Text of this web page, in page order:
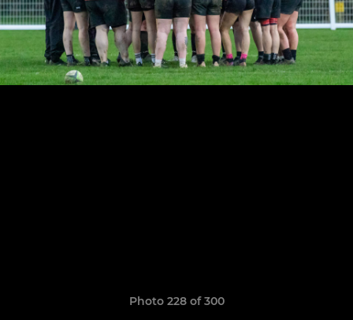
Photo 228 of 300